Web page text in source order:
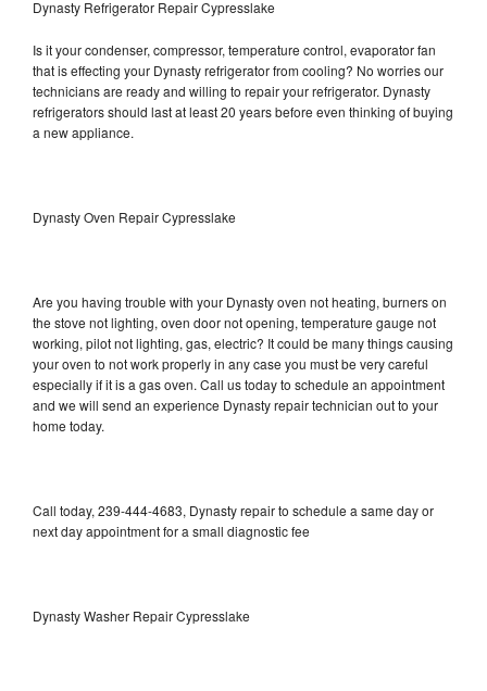
Dynasty Refrigerator Repair Cypresslake
Is it your condenser, compressor, temperature control, evaporator fan
that is effecting your Dynasty refrigerator from cooling? No worries our
technicians are ready and willing to repair your refrigerator. Dynasty
refrigerators should last at least 20 years before even thinking of buying
a new appliance.
Dynasty Oven Repair Cypresslake
Are you having trouble with your Dynasty oven not heating, burners on
the stove not lighting, oven door not opening, temperature gauge not
working, pilot not lighting, gas, electric? It could be many things causing
your oven to not work properly in any case you must be very careful
especially if it is a gas oven. Call us today to schedule an appointment
and we will send an experience Dynasty repair technician out to your
home today.
Call today, 239-444-4683, Dynasty repair to schedule a same day or
next day appointment for a small diagnostic fee
Dynasty Washer Repair Cypresslake